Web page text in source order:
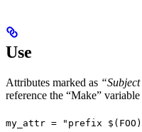
Use
Attributes marked as
reference the “Make” variable
my_attr = "prefix